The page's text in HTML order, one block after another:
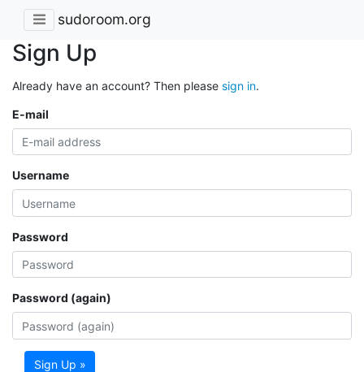
sudoroom.org
Sign Up
Already have an account? Then please sign in.
E-mail
Username
Password
Password (again)
Sign Up »